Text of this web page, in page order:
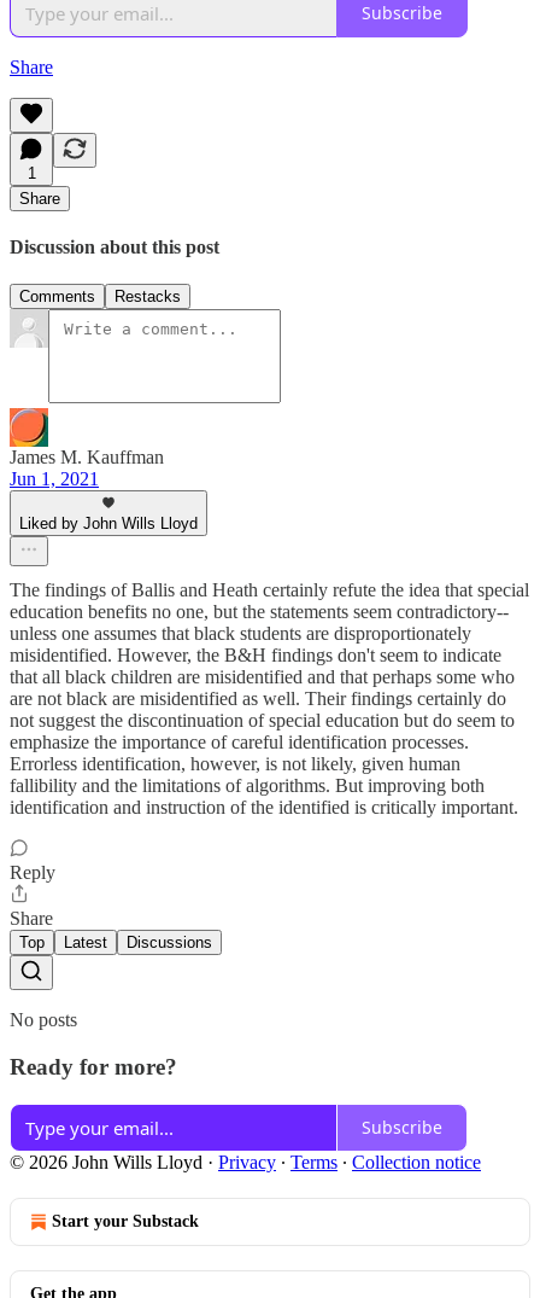
Subscribe
Share
1
Share
Discussion about this post
Comments Restacks
James M. Kauffman
Jun 1, 2021
Liked by John Wills Lloyd
The findings of Ballis and Heath certainly refute the idea that special
education benefits no one, but the statements seem contradictory--
unless one assumes that black students are disproportionately
misidentified. However, the B&H findings don't seem to indicate
that all black children are misidentified and that perhaps some who
are not black are misidentified as well. Their findings certainly do
not suggest the discontinuation of special education but do seem to
emphasize the importance of careful identification processes.
Errorless identification, however, is not likely, given human
fallibility and the limitations of algorithms. But improving both
identification and instruction of the identified is critically important.
Reply
Share
Top Latest Discussions
No posts
Ready for more?
Subscribe
© 2026 John Wills Lloyd · Privacy ∙ Terms ∙ Collection notice
Start your Substack
Get the app